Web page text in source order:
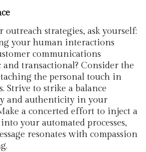
strategies, ask yourself:
your human interactions
communications
transactional? Consider the
the personal touch in
Strive to strike a balance
and authenticity in your
a concerted effort to inject a
your automated processes,
resonates with compassion